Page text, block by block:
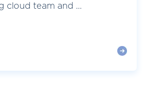
cloud team and ...